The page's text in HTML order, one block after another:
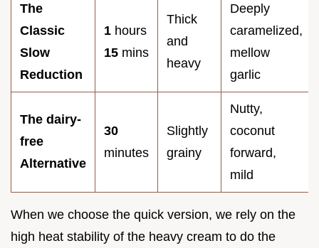
The
Classic
Slow
Reduction
1 hours
15 mins
Thick
and
heavy
Deeply
caramelized,
mellow
garlic
The dairy-
free
Alternative
30
minutes
Slightly
grainy
Nutty,
coconut
forward,
mild
When we choose the quick version, we rely on the
high heat stability of the heavy cream to do the